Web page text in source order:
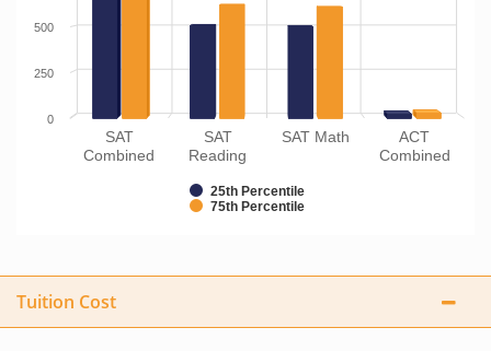
25th Percentile
75th Percentile
SAT
Combined
SAT
Reading
SAT Math
ACT
Combined
0
250
500
Tuition Cost